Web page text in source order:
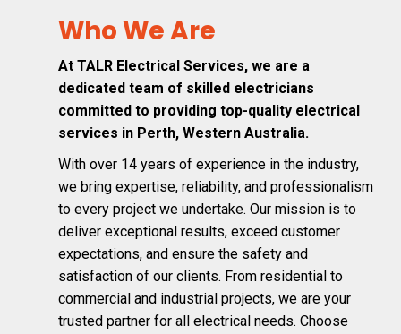
Who We Are
At TALR Electrical Services, we are a
dedicated team of skilled electricians
committed to providing top-quality electrical
services in Perth, Western Australia.
With over 14 years of experience in the industry,
we bring expertise, reliability, and professionalism
to every project we undertake. Our mission is to
deliver exceptional results, exceed customer
expectations, and ensure the safety and
satisfaction of our clients. From residential to
commercial and industrial projects, we are your
trusted partner for all electrical needs. Choose